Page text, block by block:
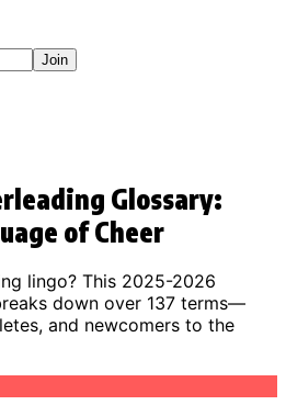
Join
Glossary:
of Cheer
lingo? This 2025-2026
down over 137 terms—
and newcomers to the